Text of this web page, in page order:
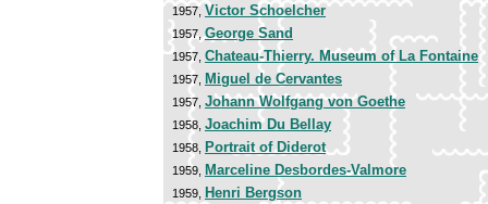
1957, Victor Schoelcher
1957, George Sand
1957, Chateau-Thierry. Museum of La Fontaine
1957, Miguel de Cervantes
1957, Johann Wolfgang von Goethe
1958, Joachim Du Bellay
1958, Portrait of Diderot
1959, Marceline Desbordes-Valmore
1959, Henri Bergson